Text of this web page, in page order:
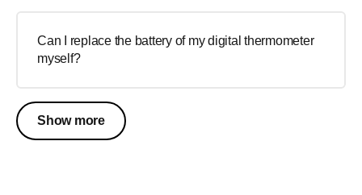
Can I replace the battery of my digital thermometer
myself?
Show more